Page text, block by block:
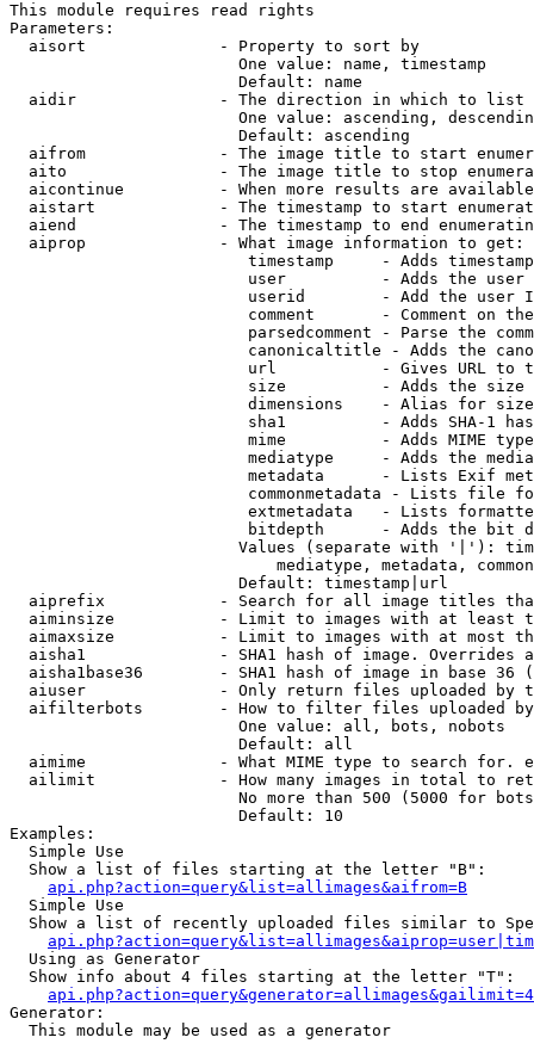
This module requires read rights
Parameters:
  aisort              - Property to sort by
                        One value: name, timestamp
                        Default: name
  aidir               - The direction in which to list
One value: ascending,
                        Default: ascending
aifrom              - The image title to start
aito                - The image title to stop
aicontinue          - When more results are
aistart             - The timestamp to start
aiend               - The timestamp to end
  aiprop              - What image information to get:
timestamp     - Adds
user          - Adds the
userid        - Add the user
comment       - Comment on
parsedcomment - Parse the
canonicaltitle - Adds the
url           - Gives URL to
size          - Adds the
                         dimensions    - Alias for size
sha1          - Adds SHA-1
mime          - Adds MIME
mediatype     - Adds the
metadata      - Lists Exif
commonmetadata - Lists file
extmetadata   - Lists
bitdepth      - Adds the bit
Values (separate with '|'):
mediatype, metadata,
                        Default: timestamp|url
aiprefix            - Search for all image titles
aiminsize           - Limit to images with at least
aimaxsize           - Limit to images with at most
aisha1              - SHA1 hash of image. Overrides
aisha1base36        - SHA1 hash of image in base 36
aiuser              - Only return files uploaded by
aifilterbots        - How to filter files uploaded
                        One value: all, bots, nobots
                        Default: all
aimime              - What MIME type to search for.
ailimit             - How many images in total to
No more than 500 (5000 for
                        Default: 10
Examples:
  Simple Use
  Show a list of files starting at the letter "B":
api.php?action=query&list=allimages&aifrom=B
  Simple Use
Show a list of recently uploaded files similar to
  Using as Generator
  Show info about 4 files starting at the letter "T":
Generator:
  This module may be used as a generator